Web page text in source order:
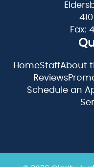
Fax:
HomeStaffAbout
Reviews
Schedule an